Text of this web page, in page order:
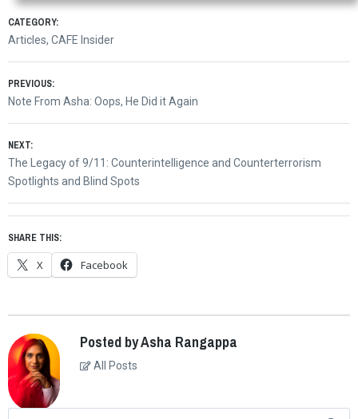
CATEGORY:
Articles, CAFE Insider
Post
navigation
PREVIOUS:
Previous
Note From Asha: Oops, He Did it Again
NEXT:
Next
post:
The Legacy of 9/11: Counterintelligence and Counterterrorism
Spotlights and Blind Spots
SHARE THIS:
X Facebook
Posted by Asha Rangappa
All Posts
Search
for: